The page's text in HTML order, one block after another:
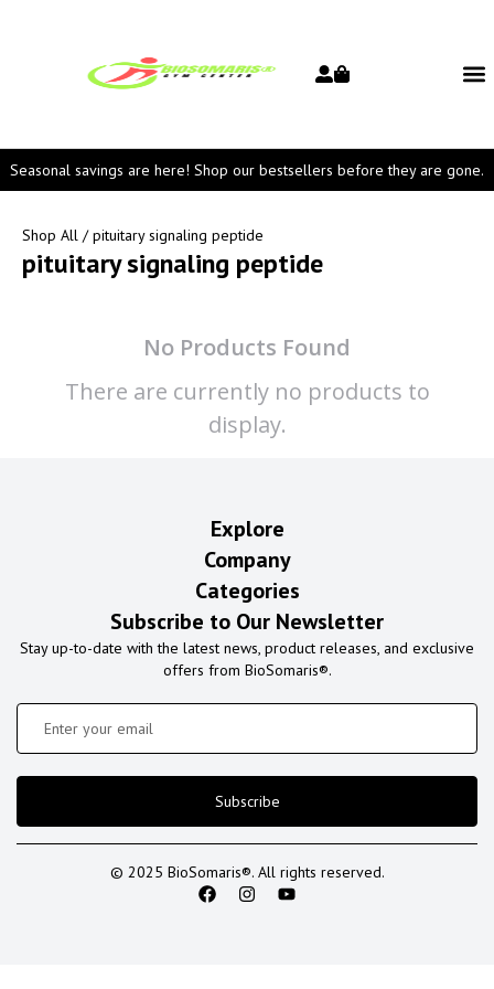
Seasonal savings are here! Shop our bestsellers before they are gone.
Shop All / pituitary signaling peptide
pituitary signaling peptide
No Products Found
There are currently no products to
display.
Explore
Company
Categories
Subscribe to Our Newsletter
Stay up-to-date with the latest news, product releases, and exclusive
offers from BioSomaris®.
Subscribe
© 2025 BioSomaris®. All rights reserved.